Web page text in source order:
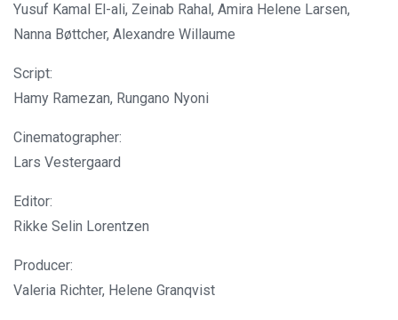
Yusuf Kamal El-ali, Zeinab Rahal, Amira Helene Larsen,
Nanna Bøttcher, Alexandre Willaume
Script:
Hamy Ramezan, Rungano Nyoni
Cinematographer:
Lars Vestergaard
Editor:
Rikke Selin Lorentzen
Producer:
Valeria Richter, Helene Granqvist